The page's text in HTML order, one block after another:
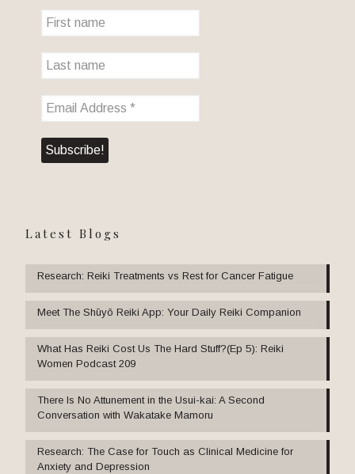
Latest Blogs
Research: Reiki Treatments vs Rest for Cancer Fatigue
Meet The Shūyō Reiki App: Your Daily Reiki Companion
What Has Reiki Cost Us The Hard Stuff?(Ep 5): Reiki
Women Podcast 209
There Is No Attunement in the Usui-kai: A Second
Conversation with Wakatake Mamoru
Research: The Case for Touch as Clinical Medicine for
Anxiety and Depression